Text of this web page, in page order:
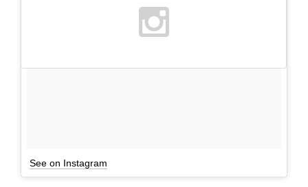
See on Instagram